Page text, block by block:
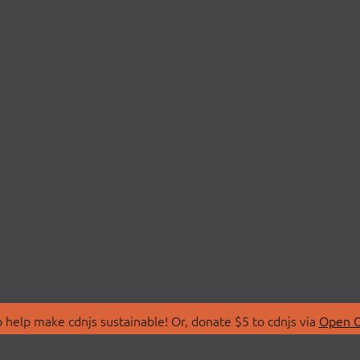
make cdnjs sustainable! Or, donate $5 to cdnjs via Open